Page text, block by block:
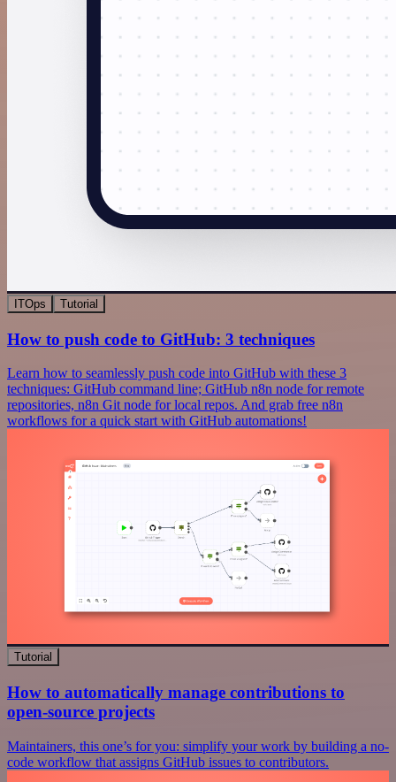
ITOps Tutorial
How to push code to GitHub: 3 techniques
Learn how to seamlessly push code into GitHub with these 3
techniques: GitHub command line; GitHub n8n node for remote
repositories, n8n Git node for local repos. And grab free n8n
workflows for a quick start with GitHub automations!
Tutorial
How to automatically manage contributions to
open-source projects
Maintainers, this one’s for you: simplify your work by building a no-
code workflow that assigns GitHub issues to contributors.